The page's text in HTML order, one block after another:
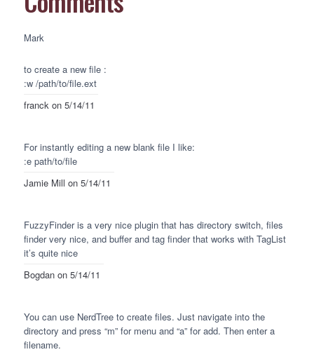
Mark
to create a new file :
:w /path/to/file.ext
franckon 5/14/11
For instantly editing a new blank file I like:
:e path/to/file
Jamie Mill on 5/14/11
FuzzyFinder is a very nice plugin that has directory switch, files
finder very nice, and buffer and tag finder that works with TagList
it’s quite nice
Bogdanon 5/14/11
You can use NerdTree to create files. Just navigate into the
directory and press “m” for menu and “a” for add. Then enter a
filename.